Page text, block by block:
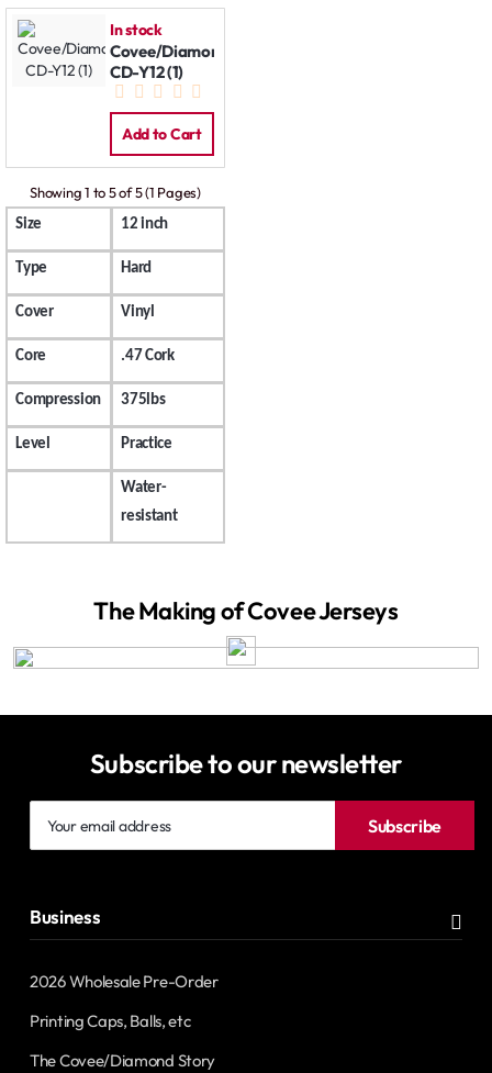
Size 12 inch
Type Hard
Cover Vinyl
Core .47 Cork
Compression 375lbs
Level Practice
Water-
resistant
In stock
Covee/Diamond
CD-Y12 (1)
Add to Cart
Showing 1 to 5 of 5 (1 Pages)
The Making of Covee Jerseys
Subscribe to our newsletter
email
Subscribe
Business
2026 Wholesale Pre-Order
Printing Caps, Balls, etc
The Covee/Diamond Story